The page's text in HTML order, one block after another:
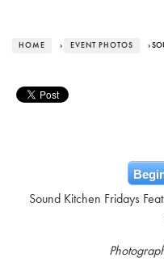
HOME › EVENT PHOTOS ›
Sound Kitchen Fridays